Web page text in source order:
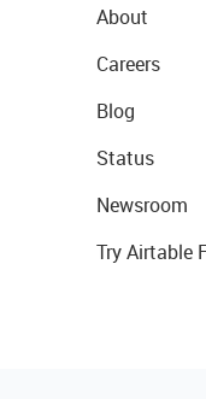
About
Careers
Blog
Status
Newsroom
Try Airtable